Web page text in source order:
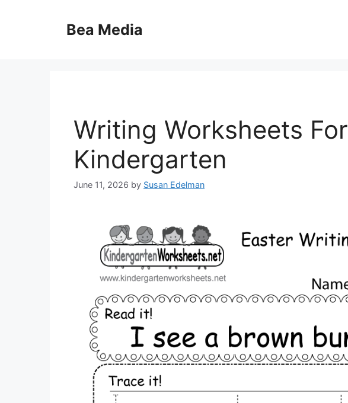
Bea Media
Writing Worksheets For
Kindergarten
June 11, 2026 by Susan Edelman